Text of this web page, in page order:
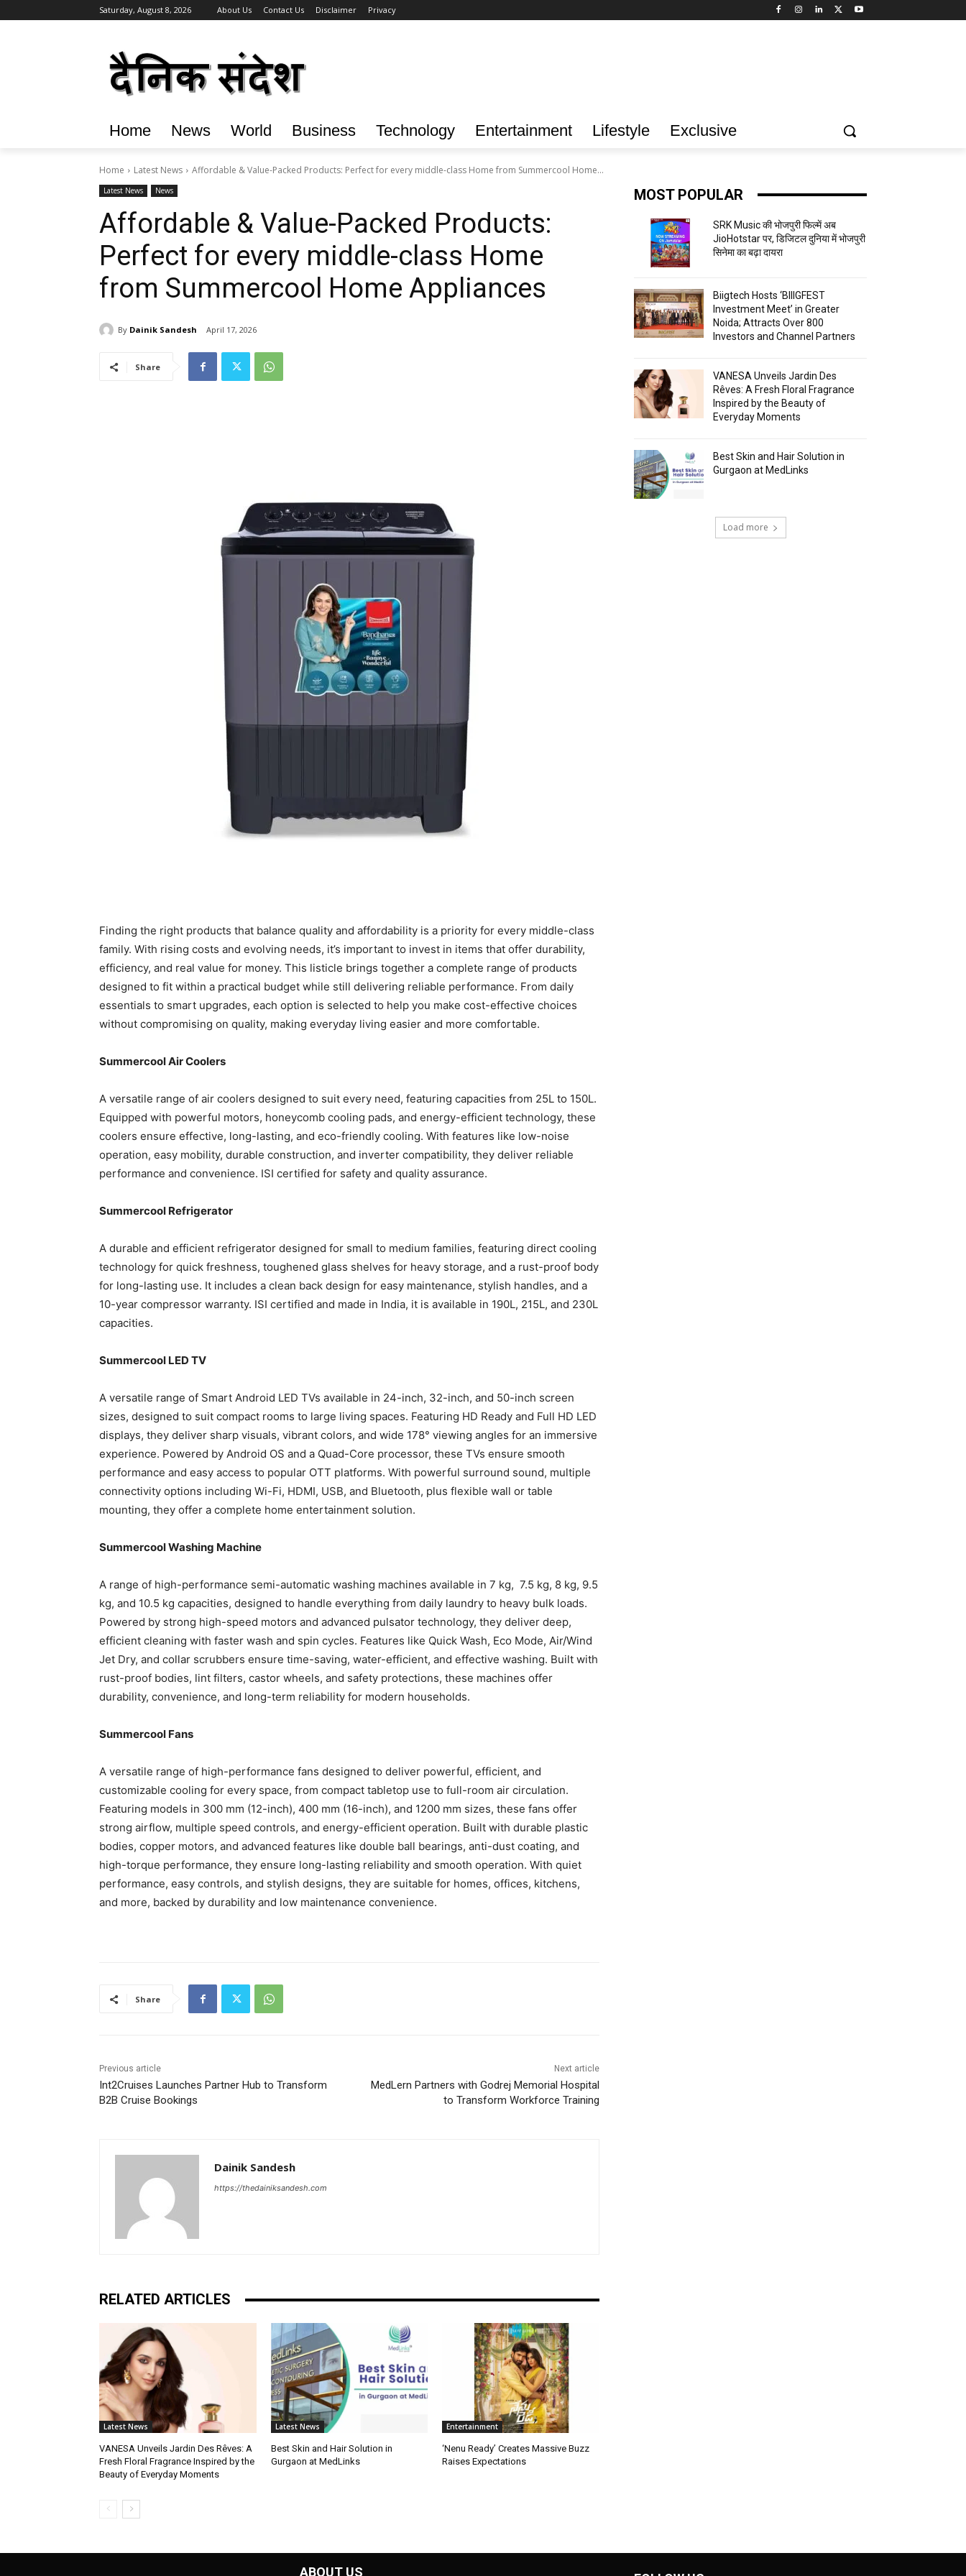
Saturday, August 8, 2026 About Us Contact Us Disclaimer Privacy
Home News World Business Technology Entertainment Lifestyle Exclusive
Home Latest News Affordable & Value-Packed Products: Perfect for every middle-class Home from Summercool Home...
Latest News News
Affordable & Value-Packed Products:
Perfect for every middle-class Home
from Summercool Home Appliances
By Dainik Sandesh April 17, 2026
Share
Finding the right products that balance quality and affordability is a priority for every middle-class
family. With rising costs and evolving needs, it’s important to invest in items that offer durability,
efficiency, and real value for money. This listicle brings together a complete range of products
designed to fit within a practical budget while still delivering reliable performance. From daily
essentials to smart upgrades, each option is selected to help you make cost-effective choices
without compromising on quality, making everyday living easier and more comfortable.
Summercool Air Coolers
A versatile range of air coolers designed to suit every need, featuring capacities from 25L to 150L.
Equipped with powerful motors, honeycomb cooling pads, and energy-efficient technology, these
coolers ensure effective, long-lasting, and eco-friendly cooling. With features like low-noise
operation, easy mobility, durable construction, and inverter compatibility, they deliver reliable
performance and convenience. ISI certified for safety and quality assurance.
Summercool Refrigerator
A durable and efficient refrigerator designed for small to medium families, featuring direct cooling
technology for quick freshness, toughened glass shelves for heavy storage, and a rust-proof body
for long-lasting use. It includes a clean back design for easy maintenance, stylish handles, and a
10-year compressor warranty. ISI certified and made in India, it is available in 190L, 215L, and 230L
capacities.
Summercool LED TV
A versatile range of Smart Android LED TVs available in 24-inch, 32-inch, and 50-inch screen
sizes, designed to suit compact rooms to large living spaces. Featuring HD Ready and Full HD LED
displays, they deliver sharp visuals, vibrant colors, and wide 178° viewing angles for an immersive
experience. Powered by Android OS and a Quad-Core processor, these TVs ensure smooth
performance and easy access to popular OTT platforms. With powerful surround sound, multiple
connectivity options including Wi-Fi, HDMI, USB, and Bluetooth, plus flexible wall or table
mounting, they offer a complete home entertainment solution.
Summercool Washing Machine
A range of high-performance semi-automatic washing machines available in 7 kg, 7.5 kg, 8 kg, 9.5
kg, and 10.5 kg capacities, designed to handle everything from daily laundry to heavy bulk loads.
Powered by strong high-speed motors and advanced pulsator technology, they deliver deep,
efficient cleaning with faster wash and spin cycles. Features like Quick Wash, Eco Mode, Air/Wind
Jet Dry, and collar scrubbers ensure time-saving, water-efficient, and effective washing. Built with
rust-proof bodies, lint filters, castor wheels, and safety protections, these machines offer
durability, convenience, and long-term reliability for modern households.
Summercool Fans
A versatile range of high-performance fans designed to deliver powerful, efficient, and
customizable cooling for every space, from compact tabletop use to full-room air circulation.
Featuring models in 300 mm (12-inch), 400 mm (16-inch), and 1200 mm sizes, these fans offer
strong airflow, multiple speed controls, and energy-efficient operation. Built with durable plastic
bodies, copper motors, and advanced features like double ball bearings, anti-dust coating, and
high-torque performance, they ensure long-lasting reliability and smooth operation. With quiet
performance, easy controls, and stylish designs, they are suitable for homes, offices, kitchens,
and more, backed by durability and low maintenance convenience.
Share
Previous article
Int2Cruises Launches Partner Hub to Transform
B2B Cruise Bookings
Next article
MedLern Partners with Godrej Memorial Hospital
to Transform Workforce Training
Dainik Sandesh
https://thedainiksandesh.com
RELATED ARTICLES
Latest News
VANESA Unveils Jardin Des Rêves: A
Fresh Floral Fragrance Inspired by the
Beauty of Everyday Moments
Latest News
Best Skin and Hair Solution in
Gurgaon at MedLinks
Entertainment
‘Nenu Ready’ Creates Massive Buzz
Raises Expectations
MOST POPULAR
SRK Music की भोजपुरी फिल्में अब
JioHotstar पर, डिजिटल दुनिया में भोजपुरी
सिनेमा का बढ़ा दायरा
Biigtech Hosts ‘BIIIGFEST
Investment Meet’ in Greater
Noida; Attracts Over 800
Investors and Channel Partners
VANESA Unveils Jardin Des
Rêves: A Fresh Floral Fragrance
Inspired by the Beauty of
Everyday Moments
Best Skin and Hair Solution in
Gurgaon at MedLinks
Load more
ABOUT US